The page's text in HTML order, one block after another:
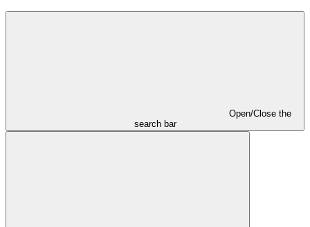
Open/Close the
search bar